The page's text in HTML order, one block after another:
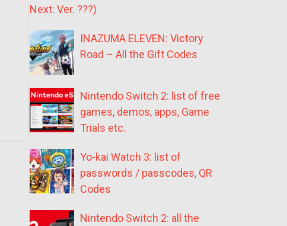
Next: Ver. ???)
INAZUMA ELEVEN: Victory
Road – All the Gift Codes
Nintendo Switch 2: list of free
games, demos, apps, Game
Trials etc.
Yo-kai Watch 3: list of
passwords / passcodes, QR
Codes
Nintendo Switch 2: all the